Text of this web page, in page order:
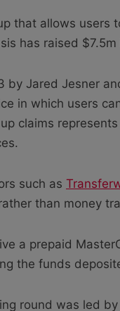
that allows users
has raised $7.5m
by Jared Jesner
in which users
claims
such as
than money
a prepaid
the funds
round was led